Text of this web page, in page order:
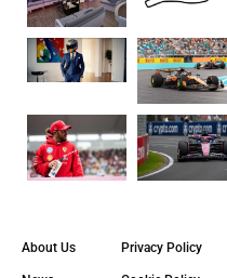
About Us Privacy Policy